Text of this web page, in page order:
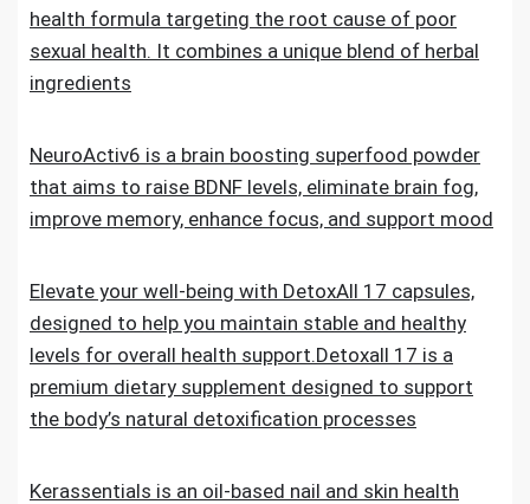
health formula targeting the root cause of poor
sexual health. It combines a unique blend of herbal
ingredients
NeuroActiv6 is a brain boosting superfood powder
that aims to raise BDNF levels, eliminate brain fog,
improve memory, enhance focus, and support mood
Elevate your well-being with DetoxAll 17 capsules,
designed to help you maintain stable and healthy
levels for overall health support.Detoxall 17 is a
premium dietary supplement designed to support
the body’s natural detoxification processes
Kerassentials is an oil-based nail and skin health